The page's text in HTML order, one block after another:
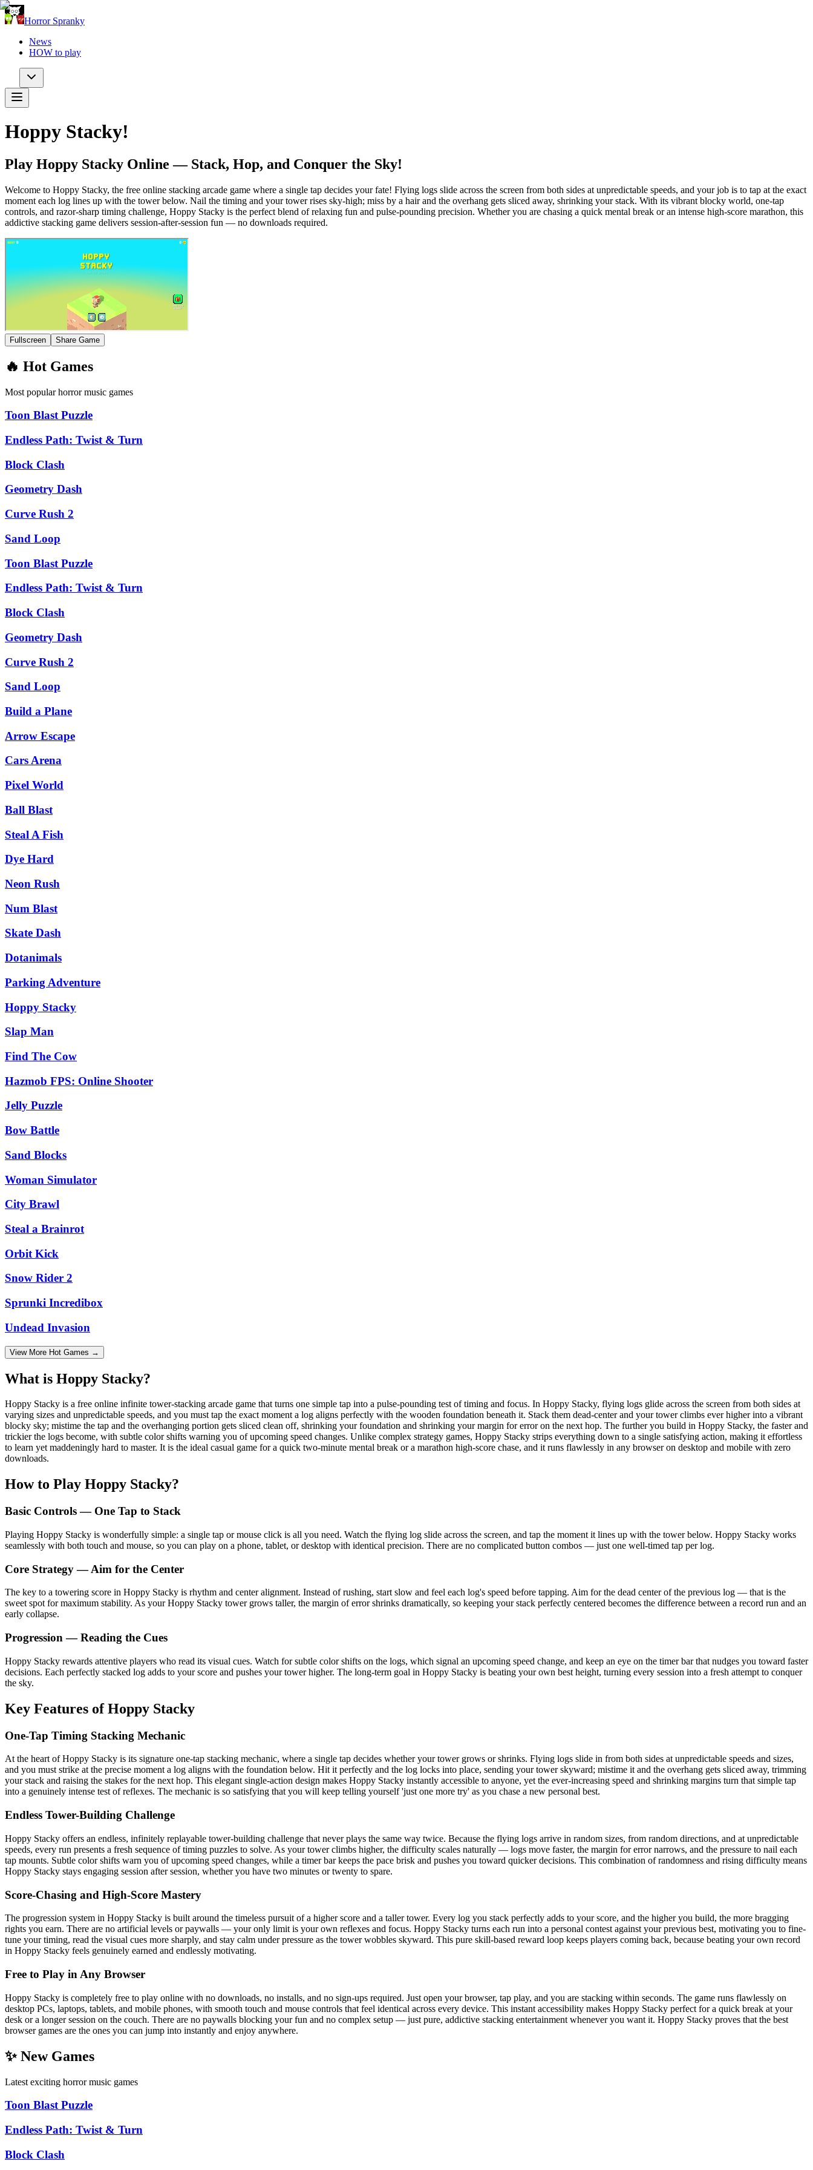
Horror Spranky
News
HOW to play
Hoppy Stacky!
Play Hoppy Stacky Online — Stack, Hop, and Conquer the Sky!
Welcome to Hoppy Stacky, the free online stacking arcade game where a single tap decides your fate! Flying logs slide across the screen from both sides at unpredictable speeds, and your job is to tap at the exact
moment each log lines up with the tower below. Nail the timing and your tower rises sky-high; miss by a hair and the overhang gets sliced away, shrinking your stack. With its vibrant blocky world, one-tap
controls, and razor-sharp timing challenge, Hoppy Stacky is the perfect blend of relaxing fun and pulse-pounding precision. Whether you are chasing a quick mental break or an intense high-score marathon, this
addictive stacking game delivers session-after-session fun — no downloads required.
Fullscreen Share Game
🔥 Hot Games
Most popular horror music games
Toon Blast Puzzle
Endless Path: Twist & Turn
Block Clash
Geometry Dash
Curve Rush 2
Sand Loop
Toon Blast Puzzle
Endless Path: Twist & Turn
Block Clash
Geometry Dash
Curve Rush 2
Sand Loop
Build a Plane
Arrow Escape
Cars Arena
Pixel World
Ball Blast
Steal A Fish
Dye Hard
Neon Rush
Num Blast
Skate Dash
Dotanimals
Parking Adventure
Hoppy Stacky
Slap Man
Find The Cow
Hazmob FPS: Online Shooter
Jelly Puzzle
Bow Battle
Sand Blocks
Woman Simulator
City Brawl
Steal a Brainrot
Orbit Kick
Snow Rider 2
Sprunki Incredibox
Undead Invasion
View More Hot Games →
What is Hoppy Stacky?
Hoppy Stacky is a free online infinite tower-stacking arcade game that turns one simple tap into a pulse-pounding test of timing and focus. In Hoppy Stacky, flying logs glide across the screen from both sides at
varying sizes and unpredictable speeds, and you must tap the exact moment a log aligns perfectly with the wooden foundation beneath it. Stack them dead-center and your tower climbs ever higher into a vibrant
blocky sky; mistime the tap and the overhanging portion gets sliced clean off, shrinking your foundation and shrinking your margin for error on the next hop. The further you build in Hoppy Stacky, the faster and
trickier the logs become, with subtle color shifts warning you of upcoming speed changes. Unlike complex strategy games, Hoppy Stacky strips everything down to a single satisfying action, making it effortless
to learn yet maddeningly hard to master. It is the ideal casual game for a quick two-minute mental break or a marathon high-score chase, and it runs flawlessly in any browser on desktop and mobile with zero
downloads.
How to Play Hoppy Stacky?
Basic Controls — One Tap to Stack
Playing Hoppy Stacky is wonderfully simple: a single tap or mouse click is all you need. Watch the flying log slide across the screen, and tap the moment it lines up with the tower below. Hoppy Stacky works
seamlessly with both touch and mouse, so you can play on a phone, tablet, or desktop with identical precision. There are no complicated button combos — just one well-timed tap per log.
Core Strategy — Aim for the Center
The key to a towering score in Hoppy Stacky is rhythm and center alignment. Instead of rushing, start slow and feel each log's speed before tapping. Aim for the dead center of the previous log — that is the
sweet spot for maximum stability. As your Hoppy Stacky tower grows taller, the margin of error shrinks dramatically, so keeping your stack perfectly centered becomes the difference between a record run and an
early collapse.
Progression — Reading the Cues
Hoppy Stacky rewards attentive players who read its visual cues. Watch for subtle color shifts on the logs, which signal an upcoming speed change, and keep an eye on the timer bar that nudges you toward faster
decisions. Each perfectly stacked log adds to your score and pushes your tower higher. The long-term goal in Hoppy Stacky is beating your own best height, turning every session into a fresh attempt to conquer
the sky.
Key Features of Hoppy Stacky
One-Tap Timing Stacking Mechanic
At the heart of Hoppy Stacky is its signature one-tap stacking mechanic, where a single tap decides whether your tower grows or shrinks. Flying logs slide in from both sides at unpredictable speeds and sizes,
and you must strike at the precise moment a log aligns with the foundation below. Hit it perfectly and the log locks into place, sending your tower skyward; mistime it and the overhang gets sliced away, trimming
your stack and raising the stakes for the next hop. This elegant single-action design makes Hoppy Stacky instantly accessible to anyone, yet the ever-increasing speed and shrinking margins turn that simple tap
into a genuinely intense test of reflexes. The mechanic is so satisfying that you will keep telling yourself 'just one more try' as you chase a new personal best.
Endless Tower-Building Challenge
Hoppy Stacky offers an endless, infinitely replayable tower-building challenge that never plays the same way twice. Because the flying logs arrive in random sizes, from random directions, and at unpredictable
speeds, every run presents a fresh sequence of timing puzzles to solve. As your tower climbs higher, the difficulty scales naturally — logs move faster, the margin for error narrows, and the pressure to nail each
tap mounts. Subtle color shifts warn you of upcoming speed changes, while a timer bar keeps the pace brisk and pushes you toward quicker decisions. This combination of randomness and rising difficulty means
Hoppy Stacky stays engaging session after session, whether you have two minutes or twenty to spare.
Score-Chasing and High-Score Mastery
The progression system in Hoppy Stacky is built around the timeless pursuit of a higher score and a taller tower. Every log you stack perfectly adds to your score, and the higher you build, the more bragging
rights you earn. There are no artificial levels or paywalls — your only limit is your own reflexes and focus. Hoppy Stacky turns each run into a personal contest against your previous best, motivating you to fine-
tune your timing, read the visual cues more sharply, and stay calm under pressure as the tower wobbles skyward. This pure skill-based reward loop keeps players coming back, because beating your own record
in Hoppy Stacky feels genuinely earned and endlessly motivating.
Free to Play in Any Browser
Hoppy Stacky is completely free to play online with no downloads, no installs, and no sign-ups required. Just open your browser, tap play, and you are stacking within seconds. The game runs flawlessly on
desktop PCs, laptops, tablets, and mobile phones, with smooth touch and mouse controls that feel identical across every device. This instant accessibility makes Hoppy Stacky perfect for a quick break at your
desk or a longer session on the couch. There are no paywalls blocking your fun and no complex setup — just pure, addictive stacking entertainment whenever you want it. Hoppy Stacky proves that the best
browser games are the ones you can jump into instantly and enjoy anywhere.
✨ New Games
Latest exciting horror music games
Toon Blast Puzzle
Endless Path: Twist & Turn
Block Clash